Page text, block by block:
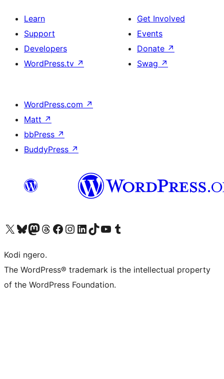
Learn
Support
Developers
WordPress.tv ↗
Get Involved
Events
Donate ↗
Swag ↗
WordPress.com ↗
Matt ↗
bbPress ↗
BuddyPress ↗
Visit our X (formerly Twitter) account
Visit our Bluesky account
Visit our Mastodon account
Visit our Threads account
Visit our Facebook page
Visit our Instagram account
Visit our LinkedIn account
Visit our TikTok account
Visit our YouTube channel
Visit our Tumblr account
Kodi ngero.
The WordPress® trademark is the intellectual property
of the WordPress Foundation.